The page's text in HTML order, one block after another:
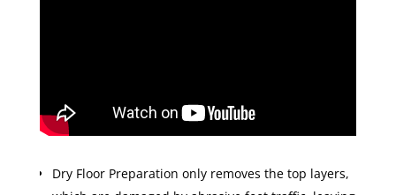
Dry Floor Preparation only removes the top layers,